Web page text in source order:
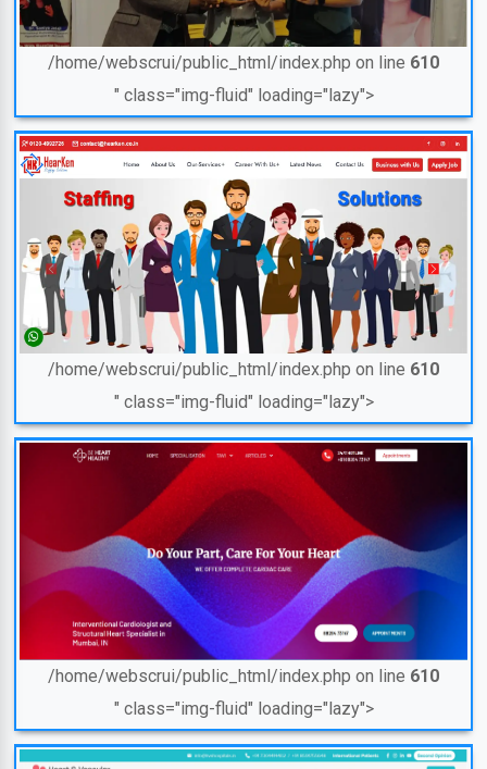
/home/webscrui/public_html/index.php on line 610
" class="img-fluid" loading="lazy">
/home/webscrui/public_html/index.php on line 610
" class="img-fluid" loading="lazy">
/home/webscrui/public_html/index.php on line 610
" class="img-fluid" loading="lazy">